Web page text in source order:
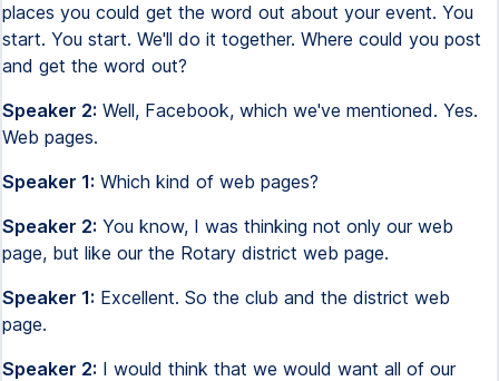
places you could get the word out about your event. You
start. You start. We'll do it together. Where could you post
and get the word out?
Speaker 2: Well, Facebook, which we've mentioned. Yes.
Web pages.
Speaker 1: Which kind of web pages?
Speaker 2: You know, I was thinking not only our web
page, but like our the Rotary district web page.
Speaker 1: Excellent. So the club and the district web
page.
Speaker 2: I would think that we would want all of our